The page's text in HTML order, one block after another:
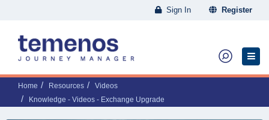
Sign In Register
Home Resources
Videos
Knowledge - Videos - Exchange Upgrade